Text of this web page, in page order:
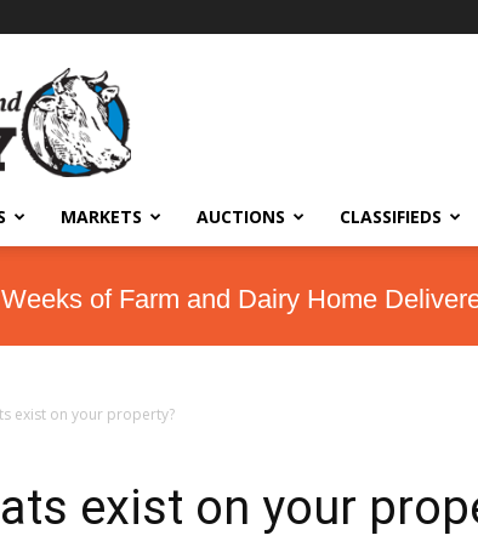
MARKETS AUCTIONS CLASSIFIEDS
of Farm and Dairy Home
exist on your property?
exist on your